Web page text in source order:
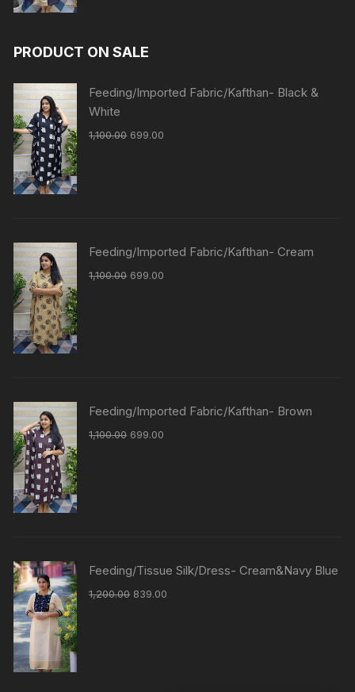
PRODUCT ON SALE
Feeding/Imported Fabric/Kafthan- Black &
White
1,100.00 699.00
Feeding/Imported Fabric/Kafthan- Cream
1,100.00 699.00
Feeding/Imported Fabric/Kafthan- Brown
1,100.00 699.00
Feeding/Tissue Silk/Dress- Cream&Navy Blue
1,200.00 839.00